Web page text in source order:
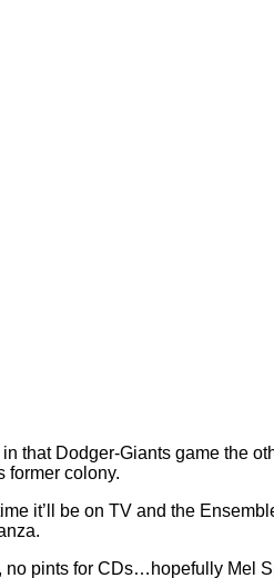
that Dodger-Giants game the
former colony.
it’ll be on TV and the
no pints for CDs…hopefully Mel